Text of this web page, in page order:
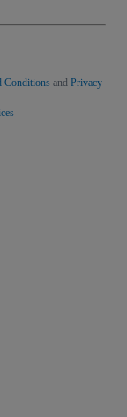
Conditions and Privacy